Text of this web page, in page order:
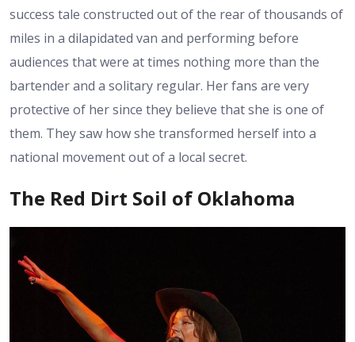
success tale constructed out of the rear of thousands of
miles in a dilapidated van and performing before
audiences that were at times nothing more than the
bartender and a solitary regular. Her fans are very
protective of her since they believe that she is one of
them. They saw how she transformed herself into a
national movement out of a local secret.
The Red Dirt Soil of Oklahoma